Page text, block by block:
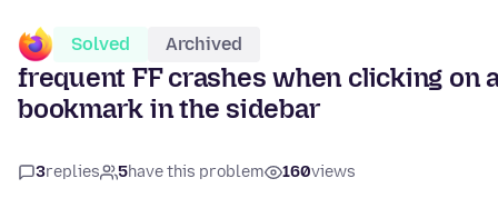
Solved Archived
frequent FF crashes when clicking on
bookmark in the sidebar
3replies 5have this problem 160views